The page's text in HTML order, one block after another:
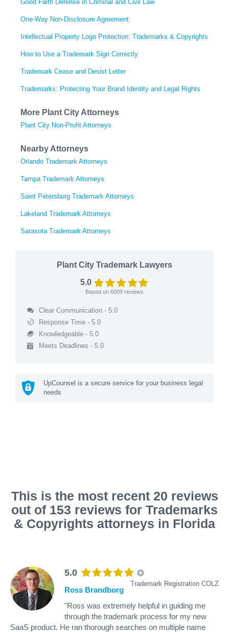
Good Faith Defense in Criminal and Civil Law
One-Way Non-Disclosure Agreement
Intellectual Property Logo Protection: Trademarks & Copyrights
How to Use a Trademark Sign Correctly
Trademark Cease and Desist Letter
Trademarks: Protecting Your Brand Identity and Legal Rights
More Plant City Attorneys
Plant City Non-Profit Attorneys
Nearby Attorneys
Orlando Trademark Attorneys
Tampa Trademark Attorneys
Saint Petersburg Trademark Attorneys
Lakeland Trademark Attorneys
Sarasota Trademark Attorneys
Plant City Trademark Lawyers
5.0
Based on 6009 reviews
Clear Communication - 5.0
Response Time - 5.0
Knowledgeable - 5.0
Meets Deadlines - 5.0
UpCounsel is a secure service for your business legal
needs
This is the most recent 20 reviews
out of 153 reviews for Trademarks
& Copyrights attorneys in Florida
5.0
Trademark Registration COLZ
Ross Brandborg
"Ross was extremely helpful in guiding me
through the trademark process for my new
SaaS product. He ran thorough searches on multiple name